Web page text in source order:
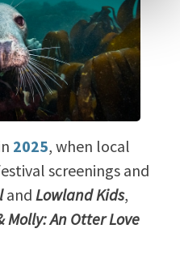
2025, when local
screenings and
and Lowland Kids,
Molly: An Otter Love